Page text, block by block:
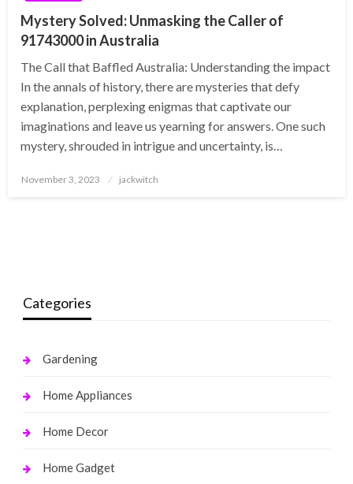
Mystery Solved: Unmasking the Caller of
91743000 in Australia
The Call that Baffled Australia: Understanding the impact
In the annals of history, there are mysteries that defy
explanation, perplexing enigmas that captivate our
imaginations and leave us yearning for answers. One such
mystery, shrouded in intrigue and uncertainty, is…
Posted
November 3, 2023 jackwitch
Categories
Gardening
Home Appliances
Home Decor
Home Gadget